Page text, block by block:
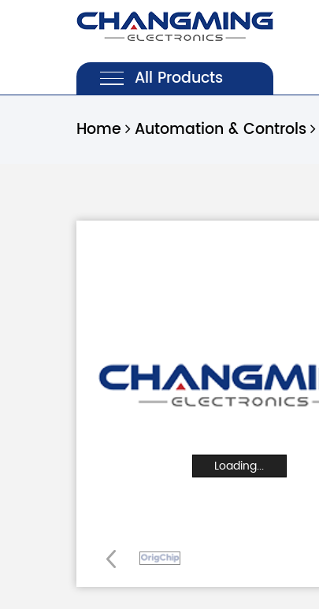
All Products
Home Automation & Controls
Loading...